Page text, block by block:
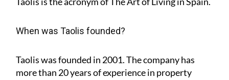
When was Taolis founded?
Taolis was founded in 2001. The company has
more than 20 years of experience in property